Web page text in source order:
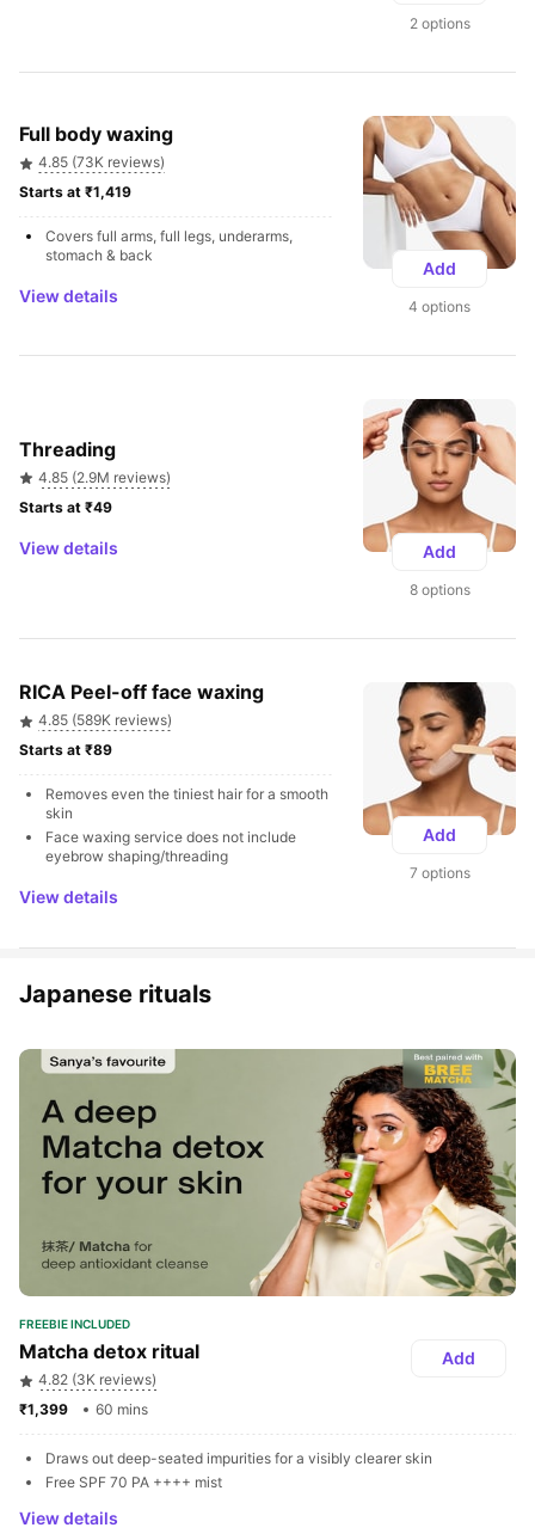
2 options
Full body waxing
4.85 (73K reviews)
Covers full arms, full legs, underarms,
stomach & back
View details
Add
4 options
Threading
4.85 (2.9M reviews)
View details Add
8 options
RICA Peel-off face waxing
4.85 (589K reviews)
Removes even the tiniest hair for a smooth
skin
Face waxing service does not include
eyebrow shaping/threading
View details
Add
7 options
Japanese rituals
FREEBIE INCLUDED
Matcha detox ritual
4.82 (3K reviews)
60 mins
Add
Draws out deep-seated impurities for a visibly clearer skin
Free SPF 70 PA ++++ mist
View details